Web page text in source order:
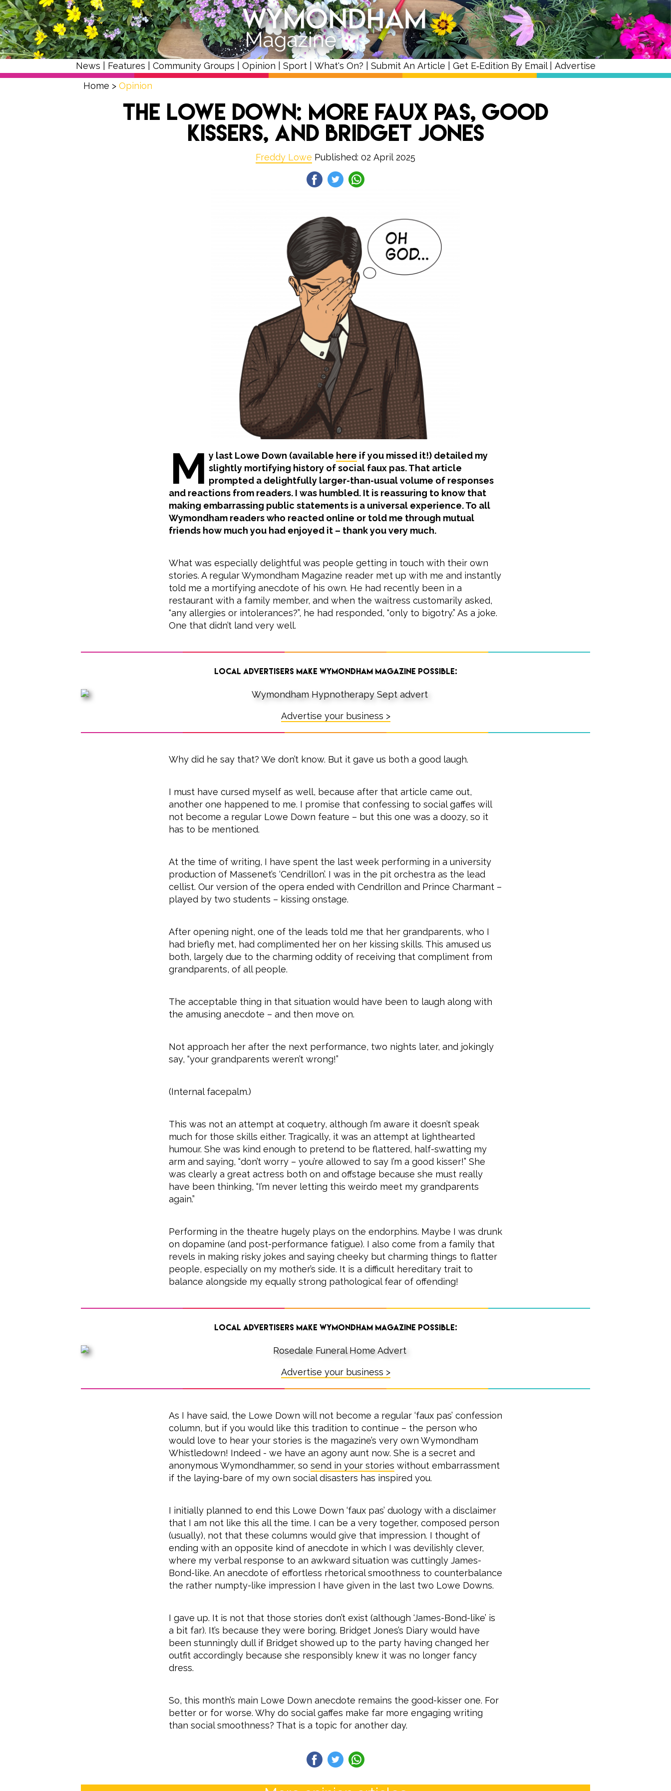
News Features Community Groups Opinion Sport| What's On? Submit An Article Get E‑Edition By Email| Advertise
Home > Opinion
The Lowe Down: More Faux Pas, Good
Kissers, and Bridget Jones
Freddy Lowe Published: 02 April 2025
M y last Lowe Down (available here if you missed it!) detailed my
slightly mortifying history of social faux pas. That article
prompted a delightfully larger-than-usual volume of responses
and reactions from readers. I was humbled. It is reassuring to know that
making embarrassing public statements is a universal experience. To all
Wymondham readers who reacted online or told me through mutual
friends how much you had enjoyed it – thank you very much.
What was especially delightful was people getting in touch with their own
stories. A regular Wymondham Magazine reader met up with me and instantly
told me a mortifying anecdote of his own. He had recently been in a
restaurant with a family member, and when the waitress customarily asked,
“any allergies or intolerances?”, he had responded, “only to bigotry.” As a joke.
One that didn’t land very well.
Local advertisers make Wymondham Magazine possible:
Advertise your business >
Why did he say that? We don’t know. But it gave us both a good laugh.
I must have cursed myself as well, because after that article came out,
another one happened to me. I promise that confessing to social gaffes will
not become a regular Lowe Down feature – but this one was a doozy, so it
has to be mentioned.
At the time of writing, I have spent the last week performing in a university
production of Massenet’s ‘Cendrillon’. I was in the pit orchestra as the lead
cellist. Our version of the opera ended with Cendrillon and Prince Charmant –
played by two students – kissing onstage.
After opening night, one of the leads told me that her grandparents, who I
had briefly met, had complimented her on her kissing skills. This amused us
both, largely due to the charming oddity of receiving that compliment from
grandparents, of all people.
The acceptable thing in that situation would have been to laugh along with
the amusing anecdote – and then move on.
Not approach her after the next performance, two nights later, and jokingly
say, “your grandparents weren’t wrong!”
(Internal facepalm.)
This was not an attempt at coquetry, although I’m aware it doesn’t speak
much for those skills either. Tragically, it was an attempt at lighthearted
humour. She was kind enough to pretend to be flattered, half-swatting my
arm and saying, “don’t worry – you’re allowed to say I’m a good kisser!” She
was clearly a great actress both on and offstage because she must really
have been thinking, “I’m never letting this weirdo meet my grandparents
again.”
Performing in the theatre hugely plays on the endorphins. Maybe I was drunk
on dopamine (and post-performance fatigue). I also come from a family that
revels in making risky jokes and saying cheeky but charming things to flatter
people, especially on my mother’s side. It is a difficult hereditary trait to
balance alongside my equally strong pathological fear of offending!
Local advertisers make Wymondham Magazine possible:
Advertise your business >
As I have said, the Lowe Down will not become a regular ‘faux pas’ confession
column, but if you would like this tradition to continue – the person who
would love to hear your stories is the magazine’s very own Wymondham
Whistledown! Indeed - we have an agony aunt now. She is a secret and
anonymous Wymondhammer, so send in your stories without embarrassment
if the laying-bare of my own social disasters has inspired you.
I initially planned to end this Lowe Down ‘faux pas’ duology with a disclaimer
that I am not like this all the time. I can be a very together, composed person
(usually), not that these columns would give that impression. I thought of
ending with an opposite kind of anecdote in which I was devilishly clever,
where my verbal response to an awkward situation was cuttingly James-
Bond-like. An anecdote of effortless rhetorical smoothness to counterbalance
the rather numpty-like impression I have given in the last two Lowe Downs.
I gave up. It is not that those stories don’t exist (although ‘James-Bond-like’ is
a bit far). It’s because they were boring. Bridget Jones’s Diary would have
been stunningly dull if Bridget showed up to the party having changed her
outfit accordingly because she responsibly knew it was no longer fancy
dress.
So, this month’s main Lowe Down anecdote remains the good-kisser one. For
better or for worse. Why do social gaffes make far more engaging writing
than social smoothness? That is a topic for another day.